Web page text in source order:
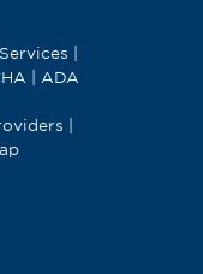
Services
ADA